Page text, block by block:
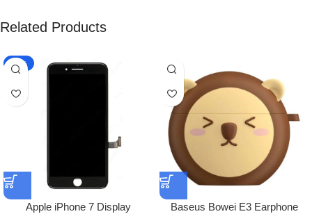
Related Products
-22%
Apple iPhone 7 Display
Baseus Bowei E3 Earphone